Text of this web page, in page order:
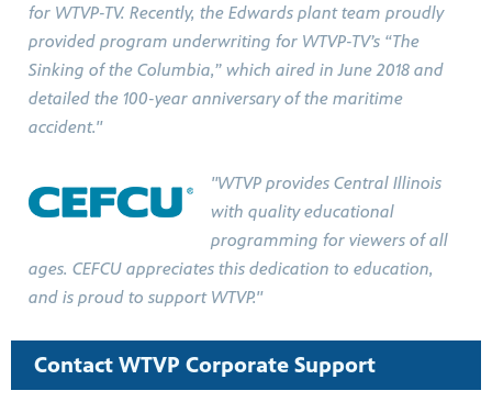
for WTVP-TV. Recently, the Edwards plant team proudly
provided program underwriting for WTVP-TV’s “The
Sinking of the Columbia,” which aired in June 2018 and
detailed the 100-year anniversary of the maritime
accident."
"WTVP provides Central Illinois
with quality educational
programming for viewers of all
ages. CEFCU appreciates this dedication to education,
and is proud to support WTVP."
Contact WTVP Corporate Support